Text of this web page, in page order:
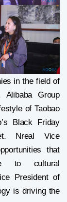
in the field of
Alibaba Group
of Taobao
Black Friday
Nreal Vice
that
to cultural
President of
is driving the